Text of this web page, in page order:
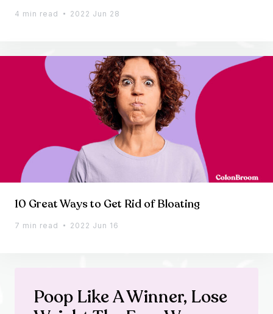
4 min read 2022 Jun 28
10 Great Ways to Get Rid of Bloating
7 min read 2022 Jun 16
Poop Like A Winner, Lose